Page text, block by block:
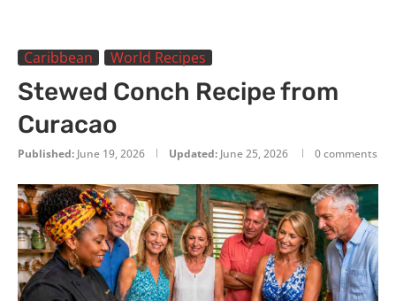
Caribbean World Recipes
Stewed Conch Recipe from
Curacao
Published: June 19, 2026 Updated: June 25, 2026 0 comments